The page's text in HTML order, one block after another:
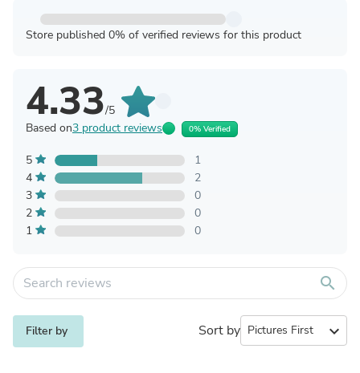
Store published 0% of verified reviews for this product
4.33/5
Based on3 product reviews 0% Verified
5
1
4
2
3
0
2
0
1
0
search
Filter by Sort by expand_more